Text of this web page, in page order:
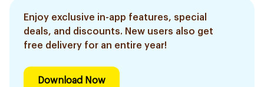
Enjoy exclusive in-app features, special
deals, and discounts. New users also get
free delivery for an entire year!
Download Now